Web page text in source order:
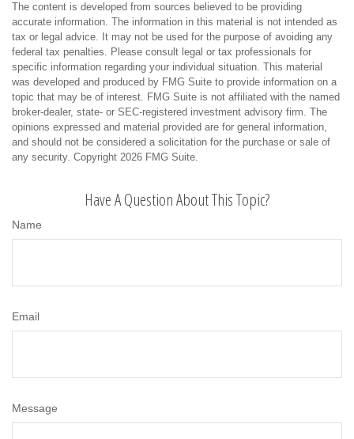
The content is developed from sources believed to be providing
accurate information. The information in this material is not intended as
tax or legal advice. It may not be used for the purpose of avoiding any
federal tax penalties. Please consult legal or tax professionals for
specific information regarding your individual situation. This material
was developed and produced by FMG Suite to provide information on a
topic that may be of interest. FMG Suite is not affiliated with the named
broker-dealer, state- or SEC-registered investment advisory firm. The
opinions expressed and material provided are for general information,
and should not be considered a solicitation for the purchase or sale of
any security. Copyright 2026 FMG Suite.
Have A Question About This Topic?
Name
Email
Message